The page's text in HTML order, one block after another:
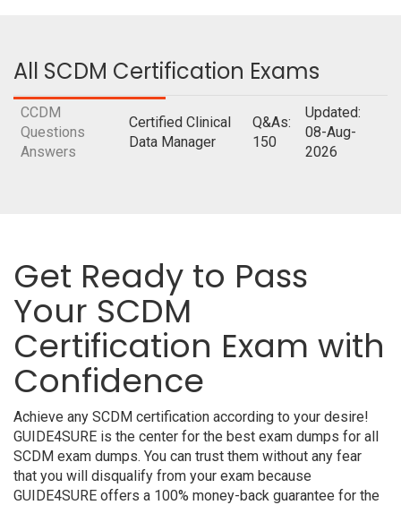
All SCDM Certification Exams
CCDM
Questions
Answers
Certified Clinical
Data Manager
Q&As:
150
Updated:
08-Aug-
2026
Get Ready to Pass
Your SCDM
Certification Exam with
Confidence
Achieve any SCDM certification according to your desire!
GUIDE4SURE is the center for the best exam dumps for all
SCDM exam dumps. You can trust them without any fear
that you will disqualify from your exam because
GUIDE4SURE offers a 100% money-back guarantee for the